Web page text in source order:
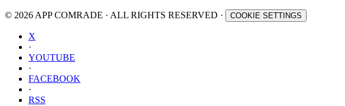
© 2026 APP COMRADE · ALL RIGHTS RESERVED · COOKIE SETTINGS
X
·
YOUTUBE
·
FACEBOOK
·
RSS